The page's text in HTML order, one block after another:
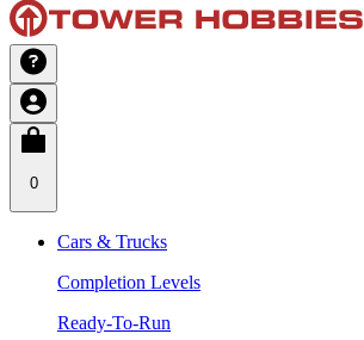
0
Cars & Trucks
Completion Levels
Ready-To-Run